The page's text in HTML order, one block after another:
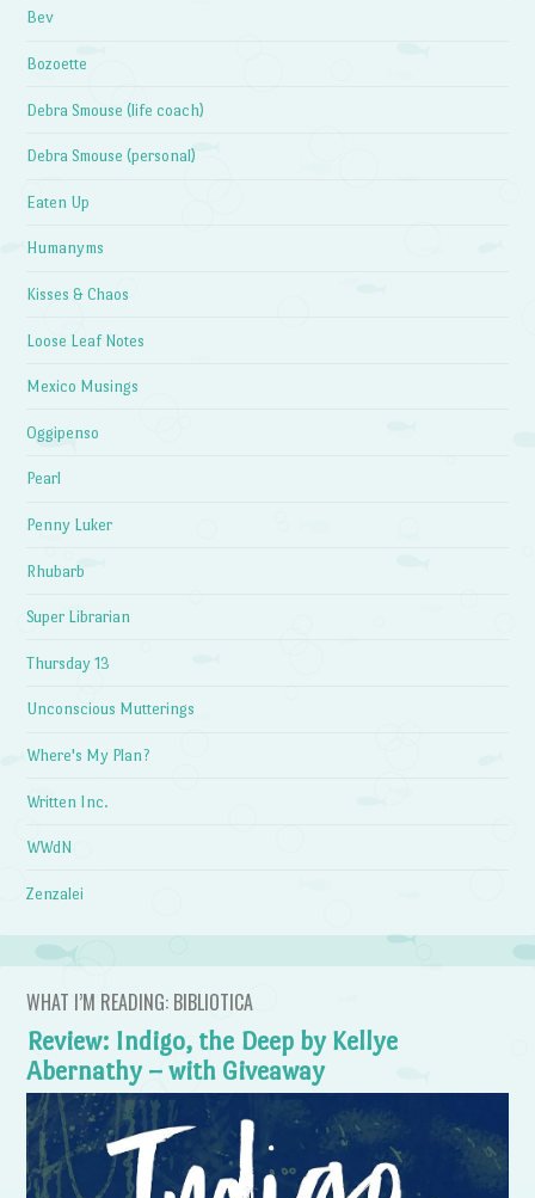
Bev
Bozoette
Debra Smouse (life coach)
Debra Smouse (personal)
Eaten Up
Humanyms
Kisses & Chaos
Loose Leaf Notes
Mexico Musings
Oggipenso
Pearl
Penny Luker
Rhubarb
Super Librarian
Thursday 13
Unconscious Mutterings
Where's My Plan?
Written Inc.
WWdN
Zenzalei
WHAT I’M READING: BIBLIOTICA
Review: Indigo, the Deep by Kellye
Abernathy – with Giveaway